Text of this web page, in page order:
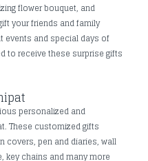
flower bouquet, and
your friends and family
events and special days of
to receive these surprise gifts
personalized and
These customized gifts
covers, pen and diaries, wall
key chains and many more